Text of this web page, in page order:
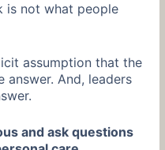
is not what people
assumption that the
And, leaders
and ask questions